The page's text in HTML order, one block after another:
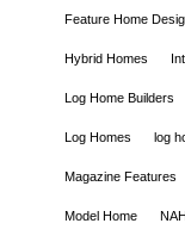
Feature Home
Hybrid Homes
Log Home Builders
Log Homes log
Magazine Features
Model Home